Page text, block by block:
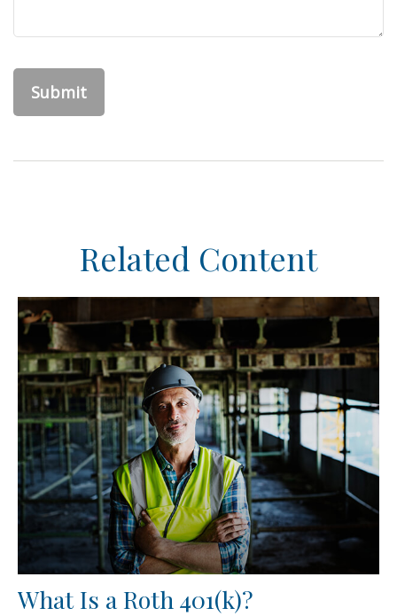
Related Content
What Is a Roth 401(k)?